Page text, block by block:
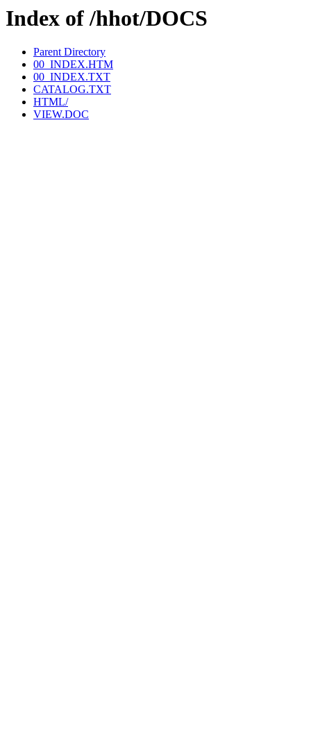
Index of /hhot/DOCS
Parent Directory
00_INDEX.HTM
00_INDEX.TXT
CATALOG.TXT
HTML/
VIEW.DOC